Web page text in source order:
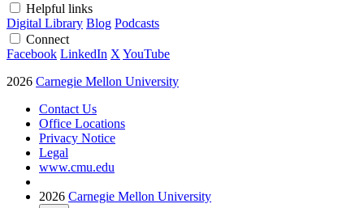
Helpful links
Digital Library Blog Podcasts
Connect
Facebook LinkedIn X YouTube
2026 Carnegie Mellon University
Contact Us
Office Locations
Privacy Notice
Legal
www.cmu.edu
2026 Carnegie Mellon University